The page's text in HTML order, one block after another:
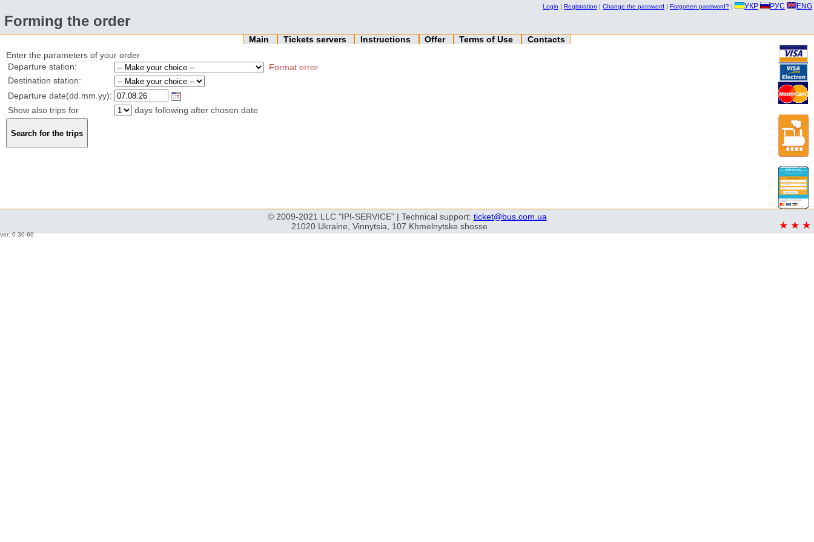
Login | Registration | Change the password | Forgotten password? | УКР РУС ENG
Forming the order
Main Tickets servers Instructions Offer Terms of Use
Contacts
Enter the parameters of your order
Departure station:
Format error
Destination station:
Departure date(dd.mm.yy):
Show also trips for
days following after chosen date
© 2009-2021 LLC "IPI-SERVICE" | Technical support: ticket@bus.com.ua
21020 Ukraine, Vinnytsia, 107 Khmelnytske shosse
ver: 0.30-60